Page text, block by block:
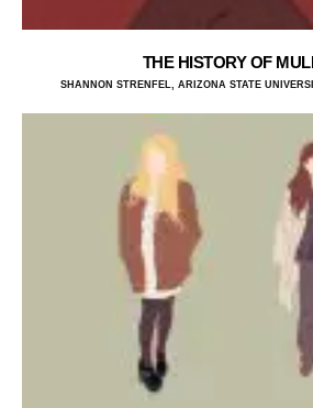
THE HISTORY OF
SHANNON STRENFEL, ARIZONA STATE